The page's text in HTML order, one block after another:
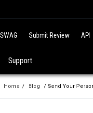
SWAG Submit Review API
Support
Home / Blog / Send Your